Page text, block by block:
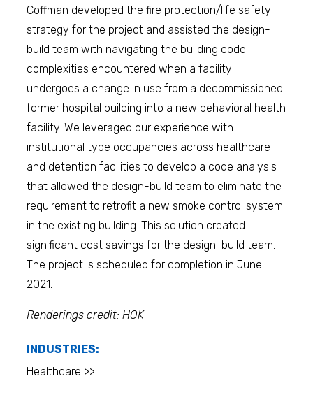
Coffman developed the fire protection/life safety
strategy for the project and assisted the design-
build team with navigating the building code
complexities encountered when a facility
undergoes a change in use from a decommissioned
former hospital building into a new behavioral health
facility. We leveraged our experience with
institutional type occupancies across healthcare
and detention facilities to develop a code analysis
that allowed the design-build team to eliminate the
requirement to retrofit a new smoke control system
in the existing building. This solution created
significant cost savings for the design-build team.
The project is scheduled for completion in June
2021.
Renderings credit: HOK
INDUSTRIES:
Healthcare >>